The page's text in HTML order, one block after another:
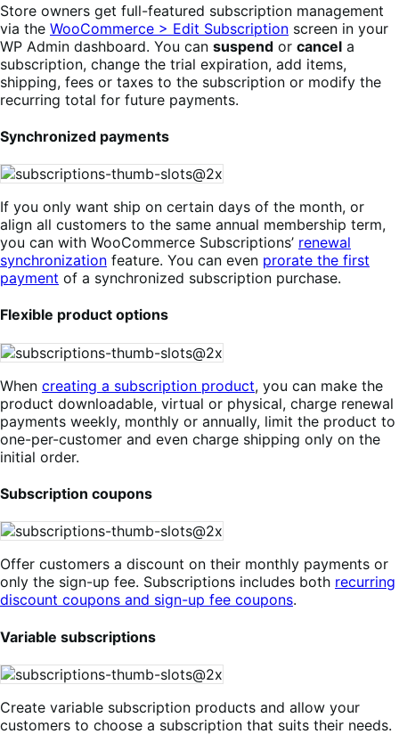
Store owners get full-featured subscription management
via the WooCommerce > Edit Subscription screen in your
WP Admin dashboard. You can suspend or cancel a
subscription, change the trial expiration, add items,
shipping, fees or taxes to the subscription or modify the
recurring total for future payments.
Synchronized payments
If you only want ship on certain days of the month, or
align all customers to the same annual membership term,
you can with WooCommerce Subscriptions’ renewal
synchronization feature. You can even prorate the first
payment of a synchronized subscription purchase.
Flexible product options
When creating a subscription product, you can make the
product downloadable, virtual or physical, charge renewal
payments weekly, monthly or annually, limit the product to
one-per-customer and even charge shipping only on the
initial order.
Subscription coupons
Offer customers a discount on their monthly payments or
only the sign-up fee. Subscriptions includes both recurring
discount coupons and sign-up fee coupons.
Variable subscriptions
Create variable subscription products and allow your
customers to choose a subscription that suits their needs.